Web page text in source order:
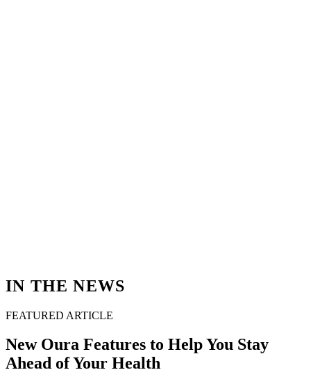
IN THE NEWS
FEATURED ARTICLE
New Oura Features to Help You Stay
Ahead of Your Health